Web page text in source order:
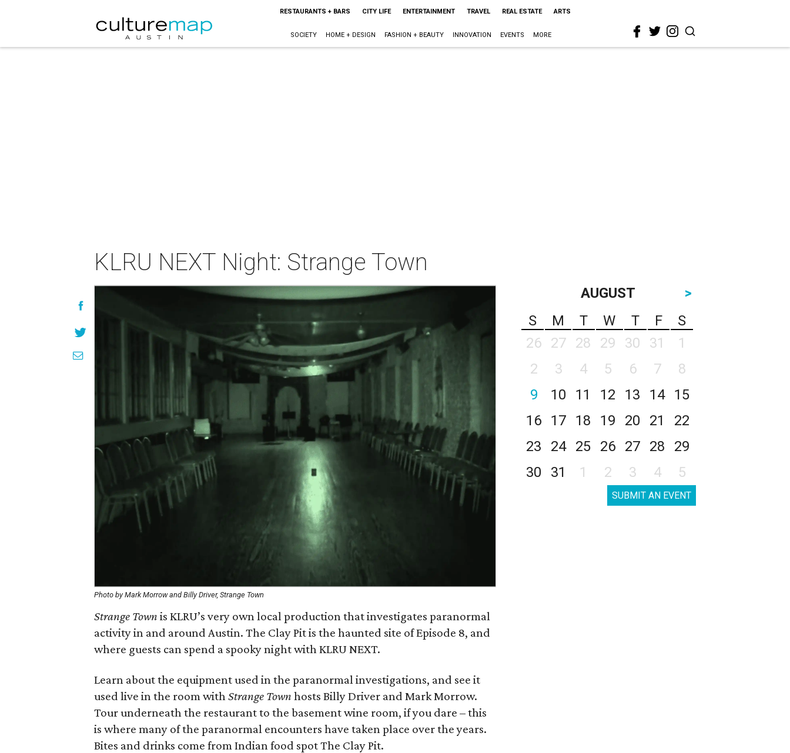
RESTAURANTS + BARS CITY LIFE ENTERTAINMENT TRAVEL REAL ESTATE ARTS
SOCIETY HOME + DESIGN FASHION + BEAUTY INNOVATION EVENTS MORE
KLRU NEXT Night: Strange Town
Photo by Mark Morrow and Billy Driver, Strange Town
Strange Town is KLRU’s very own local production that investigates paranormal
activity in and around Austin. The Clay Pit is the haunted site of Episode 8, and
where guests can spend a spooky night with KLRU NEXT.
Learn about the equipment used in the paranormal investigations, and see it
used live in the room withStrange Town hosts Billy Driver and Mark Morrow.
Tour underneath the restaurant to the basement wine room, if you dare – this
is where many of the paranormal encounters have taken place over the years.
Bites and drinks come from Indian food spot The Clay Pit.
AUGUST
>
S
M T W T F
S
26
27 28 29 30 31
1
2
3 4 5 6 7
8
9
10 11 12 13 14
15
16
17 18 19 20 21
22
23
24 25 26 27 28
29
30
31 1 2 3 4 5
SUBMIT AN EVENT